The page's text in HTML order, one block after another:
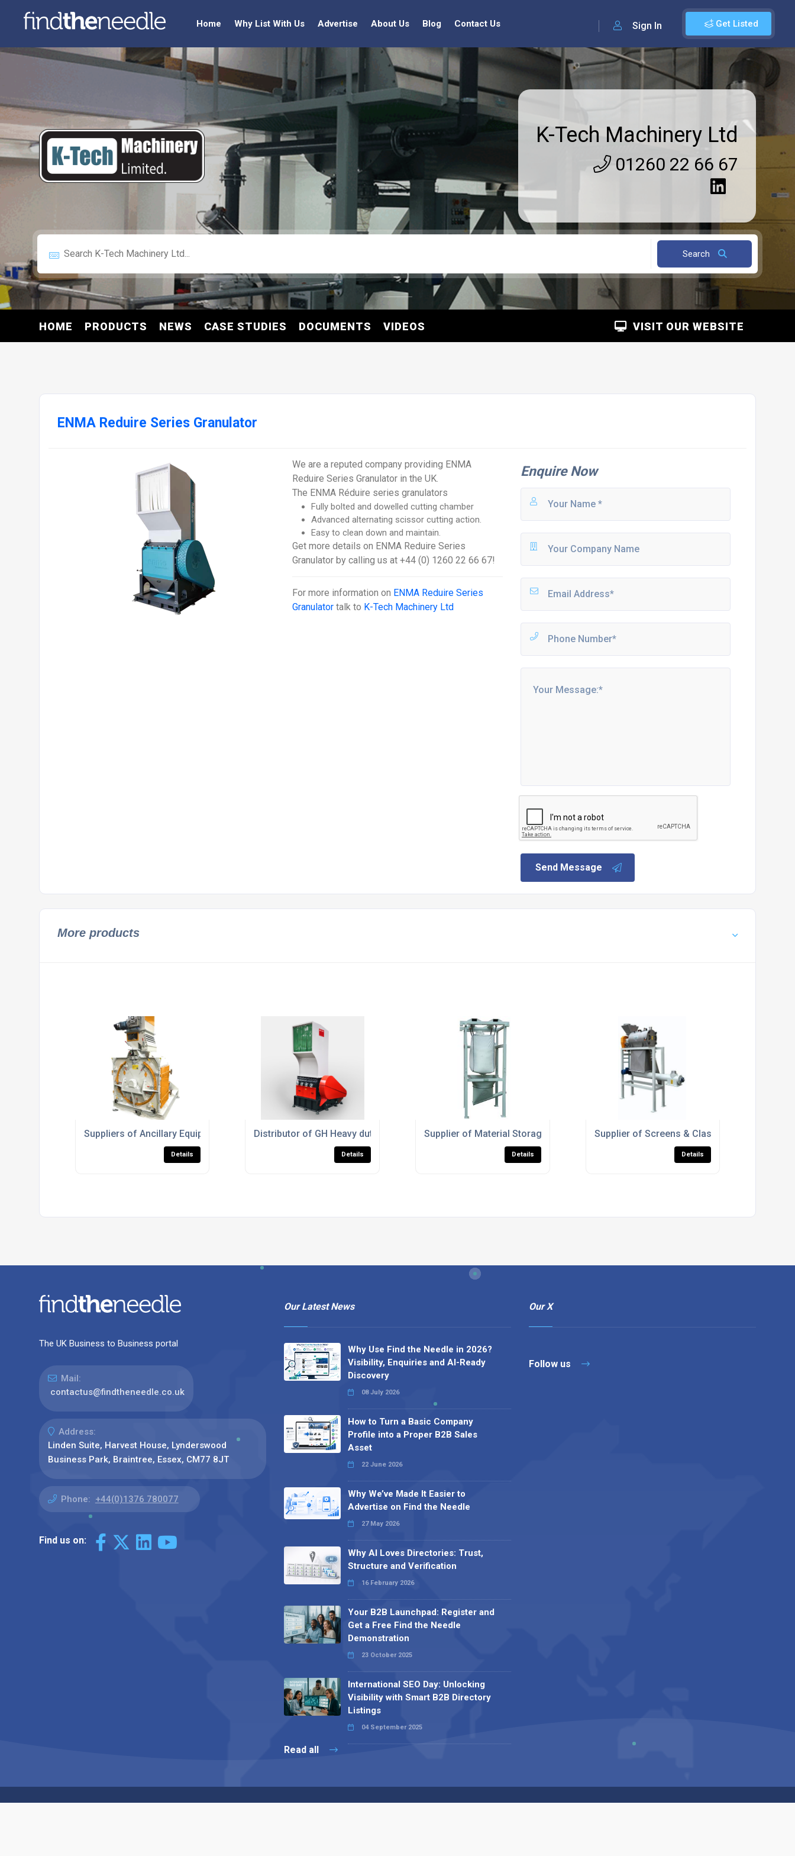
Get Listed
Sign In
Home Why List With Us Advertise About Us Blog Contact Us
K-Tech Machinery Ltd
01260 22 66 67
Search
HOME PRODUCTS NEWS CASE STUDIES DOCUMENTS VIDEOS VISIT OUR WEBSITE
ENMA Reduire Series Granulator
We are a reputed company providing ENMA
Reduire Series Granulator in the UK.
The ENMA Réduire series granulators
Fully bolted and dowelled cutting chamber
Advanced alternating scissor cutting action.
Easy to clean down and maintain.
Get more details on ENMA Reduire Series
Granulator by calling us at +44 (0) 1260 22 66 67!
For more information on ENMA Reduire Series
Granulator talk to K-Tech Machinery Ltd
Enquire Now
Send Message
More products
Suppliers of Ancillary Equipment For Plastics Processing
Details
Distributor of GH Heavy duty Granulator
Details
Supplier of Material Storage Machinery
Details
Supplier of Screens & Classifiers
Details
The UK Business to Business portal
Mail:
contactus@findtheneedle.co.uk
Address:
Linden Suite, Harvest House, Lynderswood
Business Park, Braintree, Essex, CM77 8JT
Phone: +44(0)1376 780077
Find us on:
Our Latest News
Why Use Find the Needle in 2026?
Visibility, Enquiries and AI-Ready
Discovery
08 July 2026
How to Turn a Basic Company
Profile into a Proper B2B Sales
Asset
22 June 2026
Why We’ve Made It Easier to
Advertise on Find the Needle
27 May 2026
Why AI Loves Directories: Trust,
Structure and Verification
16 February 2026
Your B2B Launchpad: Register and
Get a Free Find the Needle
Demonstration
23 October 2025
International SEO Day: Unlocking
Visibility with Smart B2B Directory
Listings
04 September 2025
Read all
Our X
Follow us